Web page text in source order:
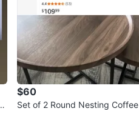
$60
Set of 2 Round Nesting